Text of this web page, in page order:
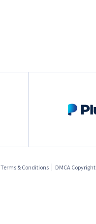
Terms & Conditions DMCA Copyright